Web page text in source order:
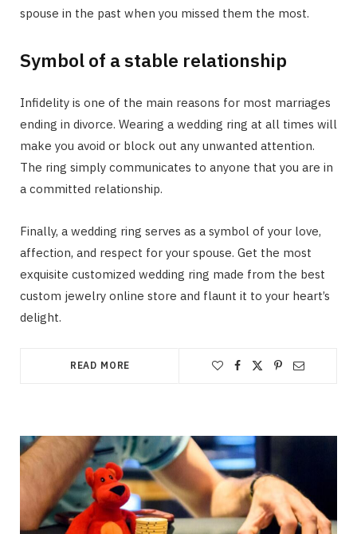
spouse in the past when you missed them the most.
Symbol of a stable relationship
Infidelity is one of the main reasons for most marriages
ending in divorce. Wearing a wedding ring at all times will
make you avoid or block out any unwanted attention.
The ring simply communicates to anyone that you are in
a committed relationship.
Finally, a wedding ring serves as a symbol of your love,
affection, and respect for your spouse. Get the most
exquisite customized wedding ring made from the best
custom jewelry online store and flaunt it to your heart’s
delight.
READ MORE